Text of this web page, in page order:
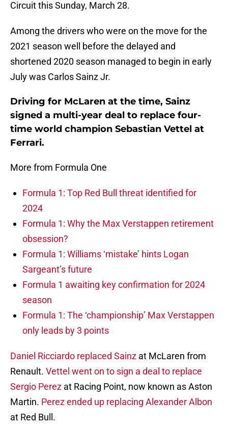
Circuit this Sunday, March 28.
Among the drivers who were on the move for the
2021 season well before the delayed and
shortened 2020 season managed to begin in early
July was Carlos Sainz Jr.
Driving for McLaren at the time, Sainz
signed a multi-year deal to replace four-
time world champion Sebastian Vettel at
Ferrari.
More from Formula One
Formula 1: Top Red Bull threat identified for
2024
Formula 1: Why the Max Verstappen retirement
obsession?
Formula 1: Williams ‘mistake’ hints Logan
Sargeant’s future
Formula 1 awaiting key confirmation for 2024
season
Formula 1: The ‘championship’ Max Verstappen
only leads by 3 points
Daniel Ricciardo replaced Sainz at McLaren from
Renault. Vettel went on to sign a deal to replace
Sergio Perez at Racing Point, now known as Aston
Martin. Perez ended up replacing Alexander Albon
at Red Bull.